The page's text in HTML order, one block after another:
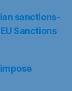
sanctions-
Sanctions